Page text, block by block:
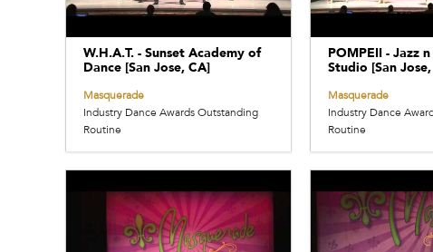
W.H.A.T. - Sunset Academy of
Dance [San Jose, CA]
Masquerade
Industry Dance Awards Outstanding
Routine
POMPEII - Jazz
Studio [San
Masquerade
Industry Dance
Routine